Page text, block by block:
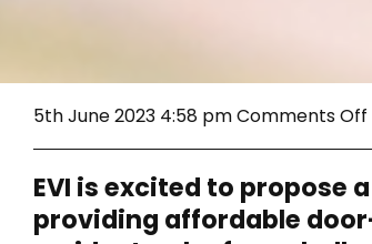
5th June 2023 4:58 pmComments Off
EVI is excited to propose
providing affordable